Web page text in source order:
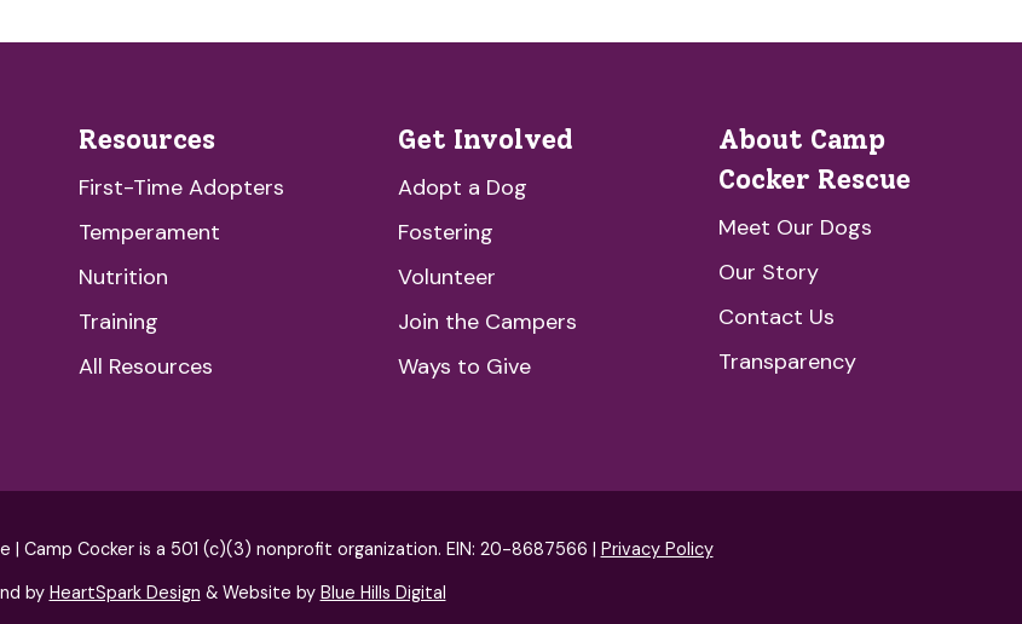
Resources
First-Time Adopters
Temperament
Nutrition
Training
All Resources
Get Involved
Adopt a Dog
Fostering
Volunteer
Join the Campers
Ways to Give
About Camp
Cocker Rescue
Meet Our Dogs
Our Story
Contact Us
Transparency
| Camp Cocker is a 501 (c)(3) nonprofit organization. EIN: 20-8687566 | Privacy Policy
by HeartSpark Design & Website by Blue Hills Digital